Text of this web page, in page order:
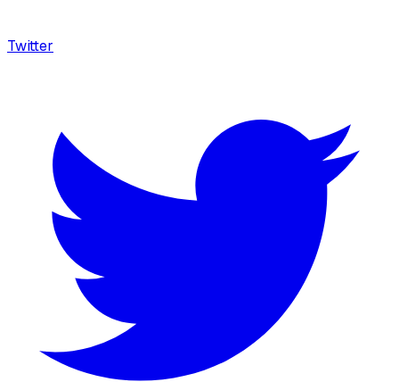
Twitter